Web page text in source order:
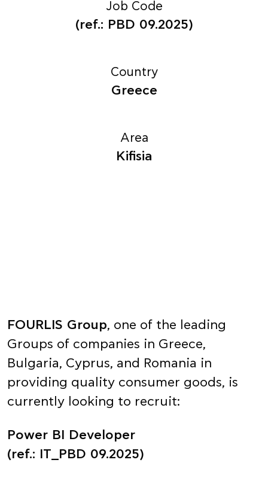
Job Code
(ref.: PBD 09.2025)
Country
Greece
Area
Kifisia
FOURLIS Group, one of the leading
Groups of companies in Greece,
Bulgaria, Cyprus, and Romania in
providing quality consumer goods, is
currently looking to recruit:
Power BI Developer
(ref.: IT_PBD 09.2025)